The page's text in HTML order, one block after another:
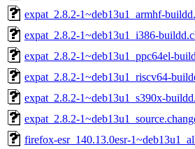
expat_2.8.2-1~deb13u1_armhf-
expat_2.8.2-1~deb13u1_i386-
expat_2.8.2-1~deb13u1_ppc64el-
expat_2.8.2-1~deb13u1_riscv64-
expat_2.8.2-1~deb13u1_s390x-
expat_2.8.2-
firefox-esr_140.13.0esr-